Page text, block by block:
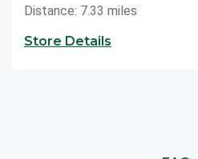
Distance: 7.33 miles
Store Details